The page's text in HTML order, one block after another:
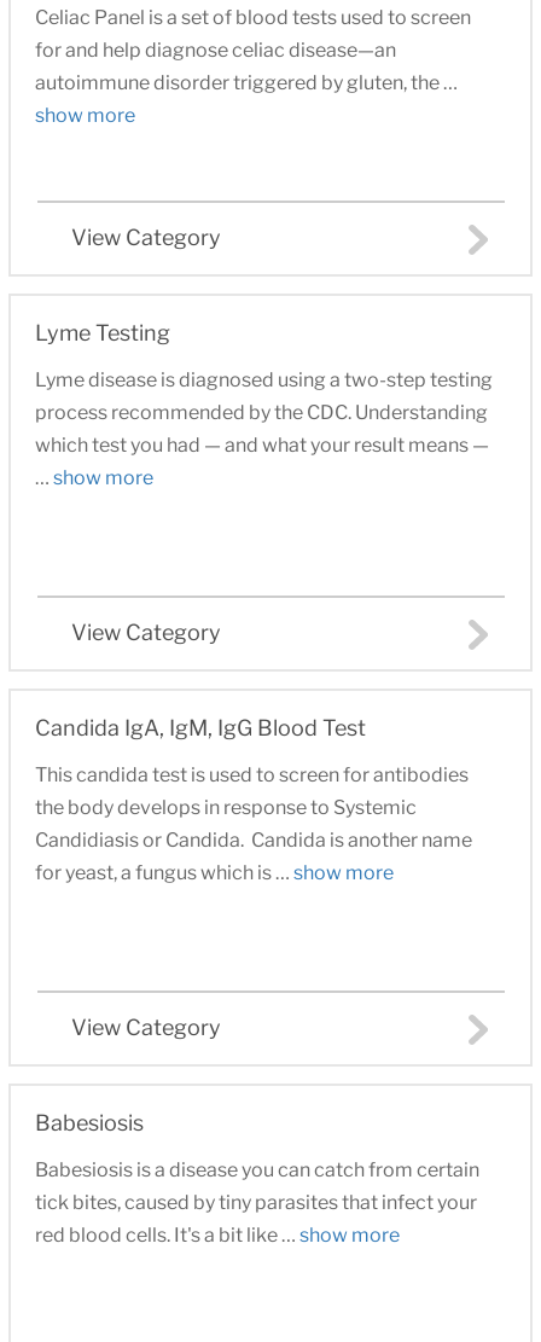
Celiac Panel is a set of blood tests used to screen
for and help diagnose celiac disease—an
autoimmune disorder triggered by gluten, the …
show more
View Category
Lyme Testing
Lyme disease is diagnosed using a two-step testing
process recommended by the CDC. Understanding
which test you had — and what your result means —
… show more
View Category
Candida IgA, IgM, IgG Blood Test
This candida test is used to screen for antibodies
the body develops in response to Systemic
Candidiasis or Candida. Candida is another name
for yeast, a fungus which is … show more
View Category
Babesiosis
Babesiosis is a disease you can catch from certain
tick bites, caused by tiny parasites that infect your
red blood cells. It's a bit like … show more